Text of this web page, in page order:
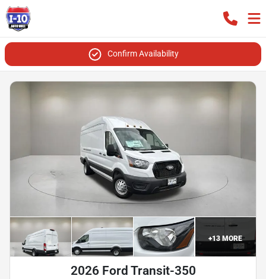
Confirm Availability
+13 MORE
2026 Ford Transit-350